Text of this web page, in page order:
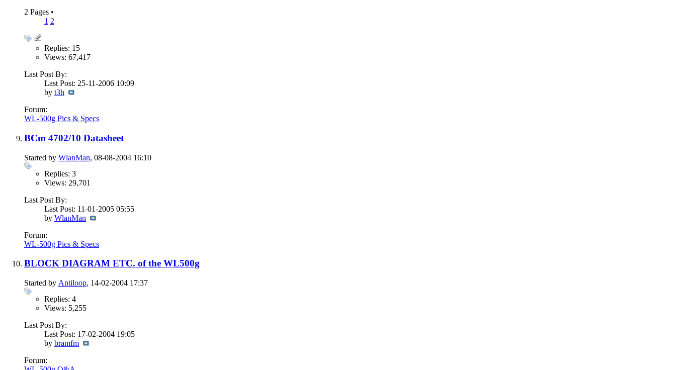
2 Pages •
1 2
Replies: 15
Views: 67,417
Last Post By:
Last Post: 25-11-2006 10:09
by t3h
Forum:
WL-500g Pics & Specs
BCm 4702/10 Datasheet
Started by WlanMan, 08-08-2004 16:10
Replies: 3
Views: 29,701
Last Post By:
Last Post: 11-01-2005 05:55
by WlanMan
Forum:
WL-500g Pics & Specs
BLOCK DIAGRAM ETC. of the WL500g
Started by Antiloop, 14-02-2004 17:37
Replies: 4
Views: 5,255
Last Post By:
Last Post: 17-02-2004 19:05
by bramfm
Forum: